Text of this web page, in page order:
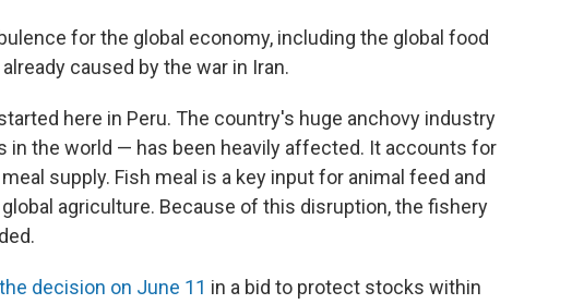
for the global economy, including the global food
caused by the war in Iran.
here in Peru. The country's huge anchovy industry
in the world — has been heavily affected. It accounts for
supply. Fish meal is a key input for animal feed and
agriculture. Because of this disruption, the fishery
decision on June 11 in a bid to protect stocks within